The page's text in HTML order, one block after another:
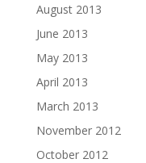
August 2013
June 2013
May 2013
April 2013
March 2013
November 2012
October 2012